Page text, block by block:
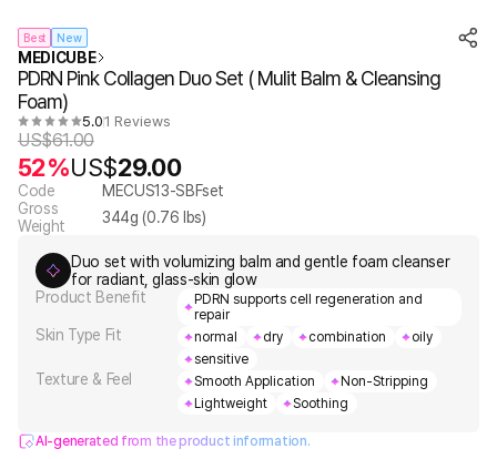
Best New
MEDICUBE
PDRN Pink Collagen Duo Set ( Mulit Balm & Cleansing
Foam)
5.01 Reviews
US$61.00
52%US$29.00
Code
MECUS13-SBFset
Gross
Weight
344g (0.76 lbs)
Duo set with volumizing balm and gentle foam cleanser
for radiant, glass-skin glow
Product Benefit
PDRN supports cell regeneration and
repair
Skin Type Fit normal dry combination
oily
sensitive
Texture & Feel Smooth Application
Non-Stripping
Lightweight
Soothing
AI-generated from the product information.